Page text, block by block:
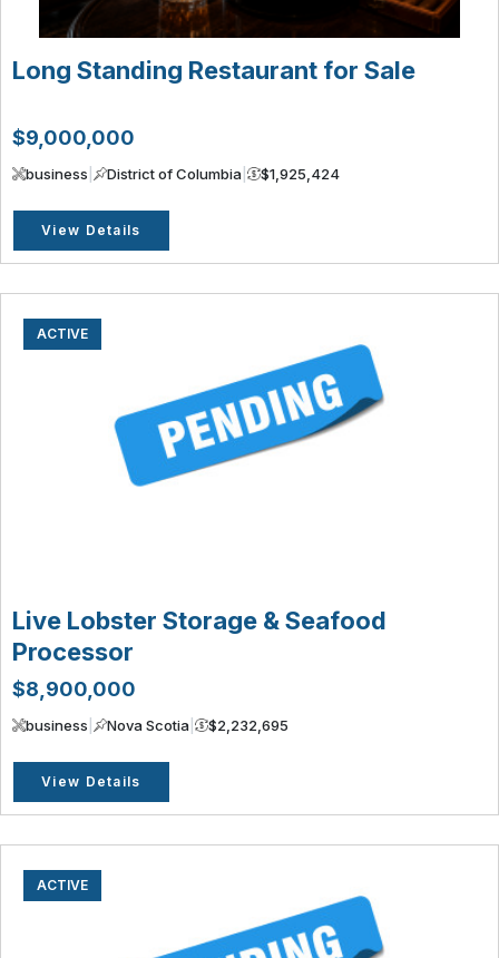
Long Standing Restaurant for Sale
$9,000,000
business District of Columbia $1,925,424
View Details
ACTIVE
Live Lobster Storage & Seafood
Processor
$8,900,000
business Nova Scotia $2,232,695
View Details
ACTIVE